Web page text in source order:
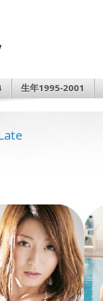
生年1995-2001